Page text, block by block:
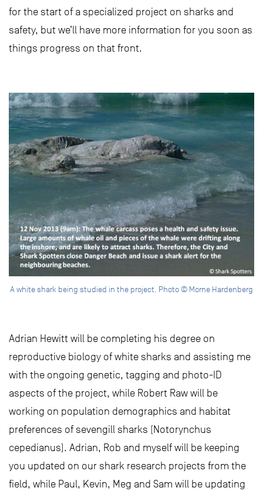
for the start of a specialized project on sharks and
safety, but we’ll have more information for you soon as
things progress on that front.
A white shark being studied in the project. Photo © Morne Hardenberg
Adrian Hewitt will be completing his degree on
reproductive biology of white sharks and assisting me
with the ongoing genetic, tagging and photo-ID
aspects of the project, while Robert Raw will be
working on population demographics and habitat
preferences of sevengill sharks (Notorynchus
cepedianus). Adrian, Rob and myself will be keeping
you updated on our shark research projects from the
field, while Paul, Kevin, Meg and Sam will be updating